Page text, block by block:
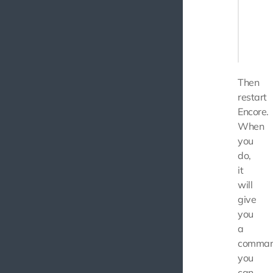
Then
restart
Encore.
When
you
do,
it
will
give
you
a
you